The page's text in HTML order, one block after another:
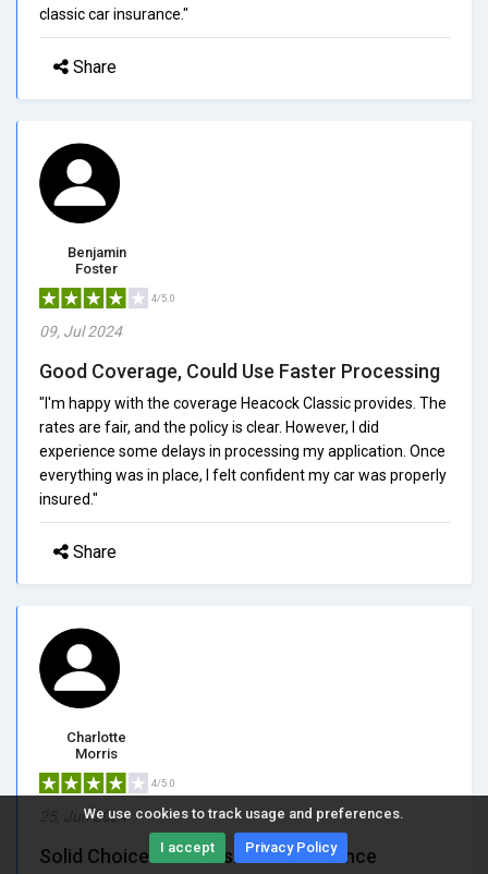
We use cookies to track usage and preferences.
I accept Privacy Policy
classic car insurance."
Share
Benjamin
Foster
4/5.0
09, Jul 2024
Good Coverage, Could Use Faster Processing
"I'm happy with the coverage Heacock Classic provides. The
rates are fair, and the policy is clear. However, I did
experience some delays in processing my application. Once
everything was in place, I felt confident my car was properly
insured."
Share
Charlotte
Morris
4/5.0
25, Jun 2024
Solid Choice for Classic Car Insurance